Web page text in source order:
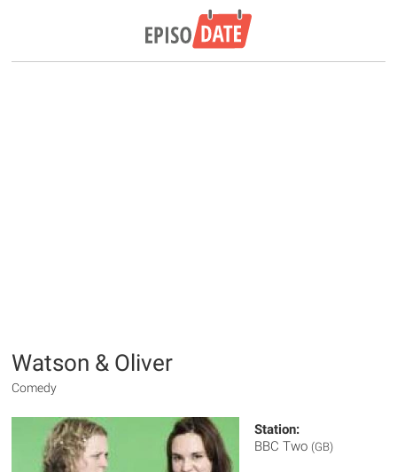
Watson & Oliver
Comedy
Station:
BBC Two (GB)